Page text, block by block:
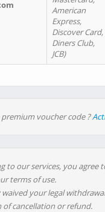
American
Express,
Discover Card,
Diners Club,
JCB)
voucher code ?
to our services, you agree
terms of use.
waived your legal
of cancellation or refund.